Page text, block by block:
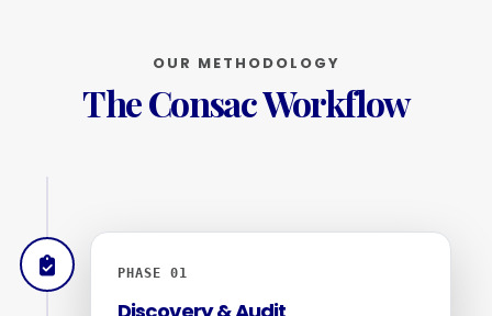
OUR METHODOLOGY
The Consac Workflow
PHASE 01